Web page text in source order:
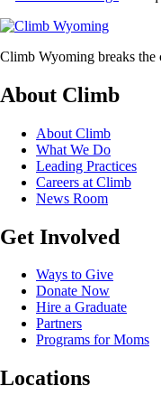
Climb Wyoming breaks the
About Climb
About Climb
What We Do
Leading Practices
Careers at Climb
News Room
Get Involved
Ways to Give
Donate Now
Hire a Graduate
Partners
Programs for Moms
Locations